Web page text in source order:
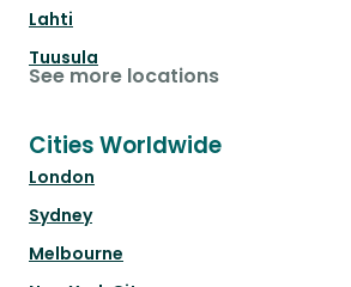
Lahti
Tuusula
See more locations
Cities Worldwide
London
Sydney
Melbourne